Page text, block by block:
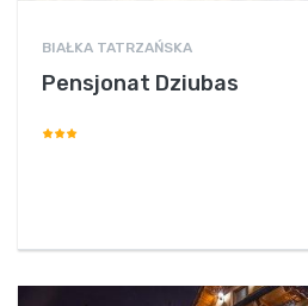
BIAŁKA TATRZAŃSKA
Pensjonat Dziubas